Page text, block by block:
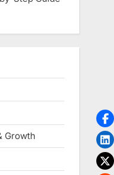
Growth